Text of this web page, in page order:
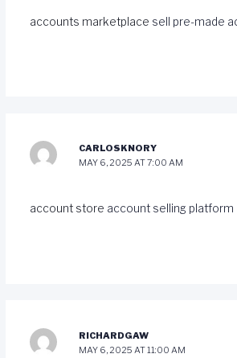
accounts marketplace sell pre-made
CARLOSKNORY
MAY 6, 2025 AT 7:00 AM
account store account selling platform
RICHARDGAW
MAY 6, 2025 AT 11:00 AM